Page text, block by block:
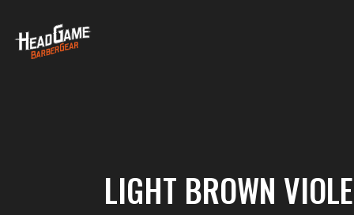
LIGHT BROWN